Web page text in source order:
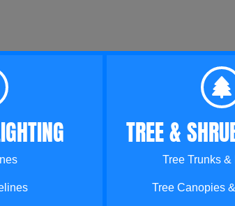
TREE &
Tree Trunks &
Tree Canopies